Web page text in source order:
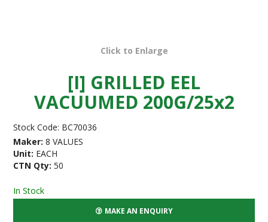
Click to Enlarge
[I] GRILLED EEL
VACUUMED 200G/25x2
Stock Code: BC70036
Maker: 8 VALUES
Unit: EACH
CTN Qty: 50
In Stock
MAKE AN ENQUIRY